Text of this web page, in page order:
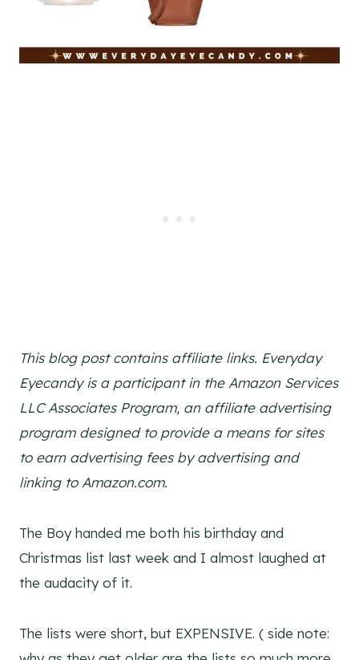
This blog post contains affiliate links. Everyday
Eyecandy is a participant in the Amazon Services
LLC Associates Program, an affiliate advertising
program designed to provide a means for sites
to earn advertising fees by advertising and
linking to Amazon.com.
The Boy handed me both his birthday and
Christmas list last week and I almost laughed at
the audacity of it.
The lists were short, but EXPENSIVE. ( side note: